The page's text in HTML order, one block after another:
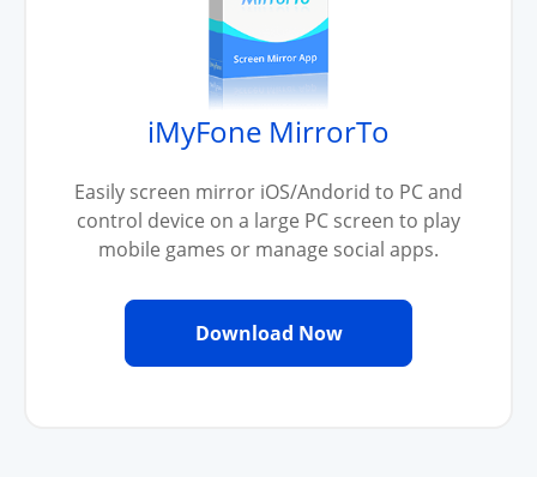
iMyFone MirrorTo
Easily screen mirror iOS/Andorid to PC and
control device on a large PC screen to play
mobile games or manage social apps.
Download Now